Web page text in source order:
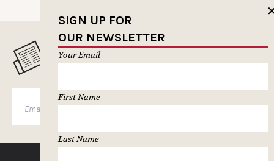
SIGN UP FOR
OUR NEWSLETTER
Your Email
First Name
Last Name
MUSELETTER SIGN-UP
SUBSCRIBE